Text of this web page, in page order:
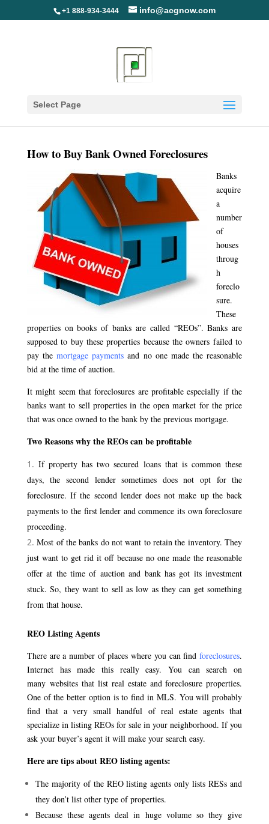
+1 888-934-3444 info@acgnow.com
Select Page
Foreclosures
How to Buy Bank Owned Foreclosures
Banks
acquire
a
number
of
houses
throug
h
foreclo
sure.
These
properties on books of banks are called “REOs”. Banks are
supposed to buy these properties because the owners failed to
pay themortgage payments and no one made the reasonable
bid at the time of auction.
It might seem that foreclosures are profitable especially if the
banks want to sell properties in the open market for the price
that was once owned to the bank by the previous mortgage.
Two Reasons why the REOs can be profitable
If property has two secured loans that is common these
days, the second lender sometimes does not opt for the
foreclosure. If the second lender does not make up the back
payments to the first lender and commence its own foreclosure
proceeding.
Most of the banks do not want to retain the inventory. They
just want to get rid it off because no one made the reasonable
offer at the time of auction and bank has got its investment
stuck. So, they want to sell as low as they can get something
from that house.
REO Listing Agents
There are a number of places where you can findforeclosures.
Internet has made this really easy. You can search on
many websites that list real estate and foreclosure properties.
One of the better option is to find in MLS. You will probably
find that a very small handful of real estate agents that
specialize in listing REOs for sale in your neighborhood. If you
ask your buyer’s agent it will make your search easy.
Here are tips about REO listing agents:
The majority of the REO listing agents only lists RESs and
they don’t list other type of properties.
Because these agents deal in huge volume so they give